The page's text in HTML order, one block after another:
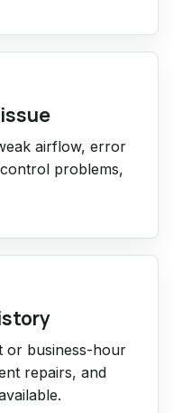
airflow, error
problems,
or business-hour
repairs, and